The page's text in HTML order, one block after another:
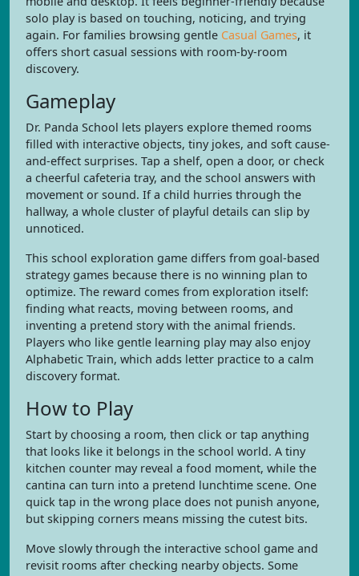
solo play is based on touching, noticing, and trying
again. For families browsing gentle Casual Games, it
offers short casual sessions with room-by-room
discovery.
Gameplay
Dr. Panda School lets players explore themed rooms
filled with interactive objects, tiny jokes, and soft cause-
and-effect surprises. Tap a shelf, open a door, or check
a cheerful cafeteria tray, and the school answers with
movement or sound. If a child hurries through the
hallway, a whole cluster of playful details can slip by
unnoticed.
This school exploration game differs from goal-based
strategy games because there is no winning plan to
optimize. The reward comes from exploration itself:
finding what reacts, moving between rooms, and
inventing a pretend story with the animal friends.
Players who like gentle learning play may also enjoy
Alphabetic Train, which adds letter practice to a calm
discovery format.
How to Play
Start by choosing a room, then click or tap anything
that looks like it belongs in the school world. A tiny
kitchen counter may reveal a food moment, while the
cantina can turn into a pretend lunchtime scene. One
quick tap in the wrong place does not punish anyone,
but skipping corners means missing the cutest bits.
Move slowly through the interactive school game and
revisit rooms after checking nearby objects. Some